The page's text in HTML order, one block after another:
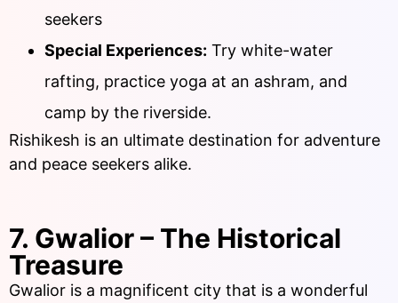
seekers
Special Experiences: Try white-water
rafting, practice yoga at an ashram, and
camp by the riverside.
Rishikesh is an ultimate destination for adventure
and peace seekers alike.
7. Gwalior – The Historical
Treasure
Gwalior is a magnificent city that is a wonderful